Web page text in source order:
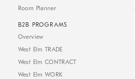
Room Planner
B2B PROGRAMS
Overview
West Elm TRADE
West Elm CONTRACT
West Elm WORK